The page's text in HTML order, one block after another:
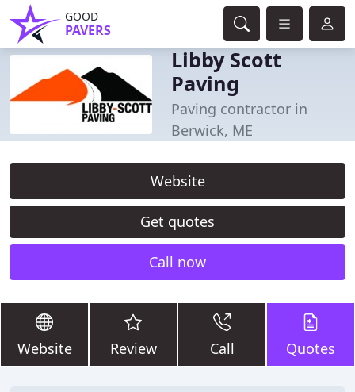
GOOD
PAVERS
Libby Scott
Paving
Paving contractor in
Berwick, ME
Website
Get quotes
Call now
Website Review Call Quotes